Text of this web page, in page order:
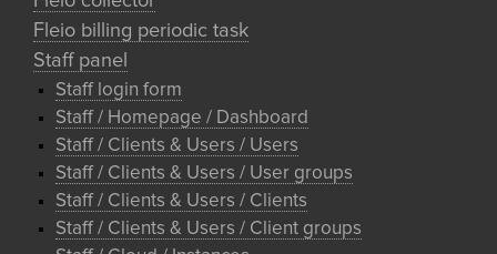
Fleio billing periodic task
Staff panel
Staff login form
Staff / Homepage / Dashboard
Staff / Clients & Users / Users
Staff / Clients & Users / User groups
Staff / Clients & Users / Clients
Staff / Clients & Users / Client groups